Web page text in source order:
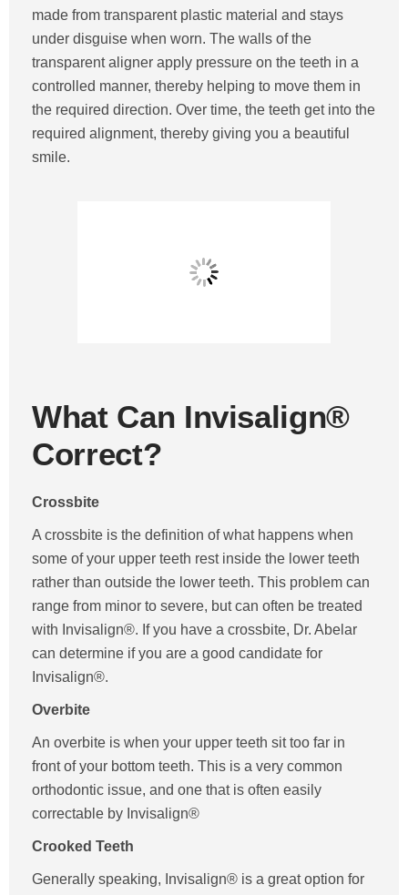
made from transparent plastic material and stays
under disguise when worn. The walls of the
transparent aligner apply pressure on the teeth in a
controlled manner, thereby helping to move them in
the required direction. Over time, the teeth get into the
required alignment, thereby giving you a beautiful
smile.
What Can Invisalign®
Correct?
Crossbite
A crossbite is the definition of what happens when
some of your upper teeth rest inside the lower teeth
rather than outside the lower teeth. This problem can
range from minor to severe, but can often be treated
with Invisalign®. If you have a crossbite, Dr. Abelar
can determine if you are a good candidate for
Invisalign®.
Overbite
An overbite is when your upper teeth sit too far in
front of your bottom teeth. This is a very common
orthodontic issue, and one that is often easily
correctable by Invisalign®
Crooked Teeth
Generally speaking, Invisalign® is a great option for